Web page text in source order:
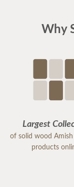
Why
Largest
of solid wood
products